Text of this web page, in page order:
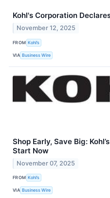
Kohl's Corporation
November 12, 2025
FROM Kohl’s
VIA Business Wire
Shop Early, Save Big:
Start Now
November 07, 2025
FROM Kohl’s
VIA Business Wire